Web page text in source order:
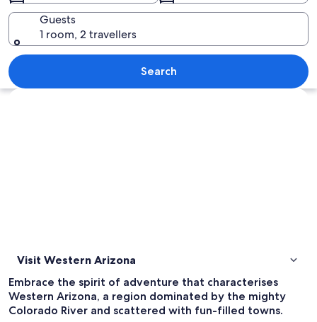
A small town street with a red car, a
Guests
1 room, 2 travellers
Search
Explore map
Visit Western Arizona
Embrace the spirit of adventure that characterises
Western Arizona, a region dominated by the mighty
Colorado River and scattered with fun-filled towns.